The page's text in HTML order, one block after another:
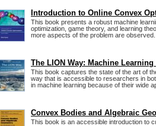
Introduction to Online Convex
This book presents a robust machine
optimization, game theory, and learning
more aspects of the problem are observed.
The LION Way: Machine
This book captures the state of the art of
way that is accessible to researchers in
in machine learning because of their wide
Convex Bodies and Algebraic
This book is an accessible introduction to